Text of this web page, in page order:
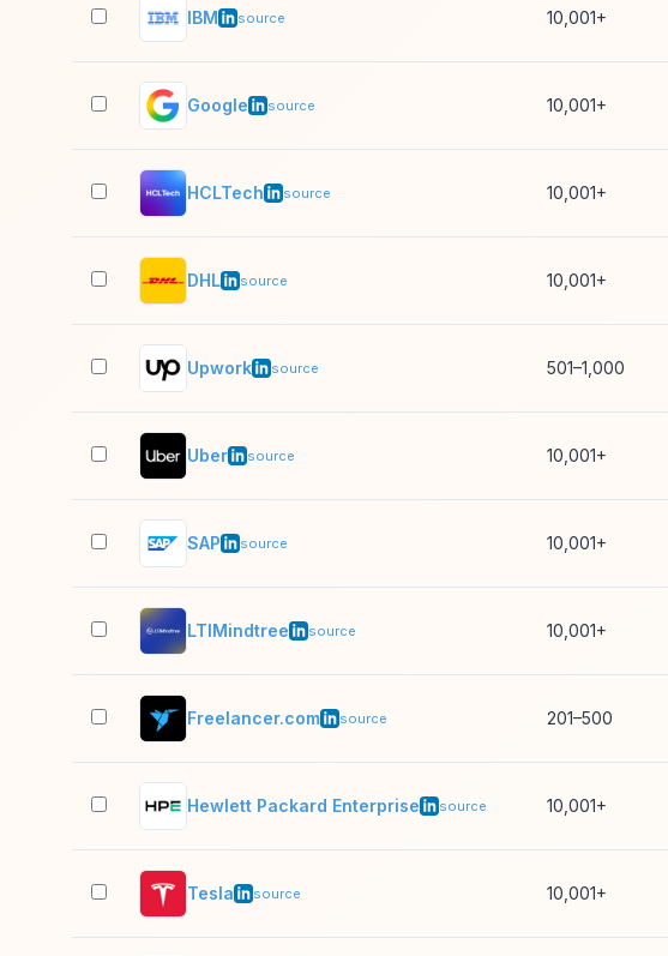
IBM source 10,001+
Google source 10,001+
HCLTech source 10,001+
DHL source 10,001+
Upwork source 501–1,000
Uber source 10,001+
SAP source 10,001+
LTIMindtree source 10,001+
Freelancer.com source 201–500
Hewlett Packard Enterprise source 10,001+
Tesla source 10,001+